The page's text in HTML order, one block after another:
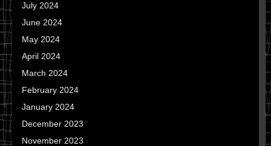
July 2024
June 2024
May 2024
April 2024
March 2024
February 2024
January 2024
December 2023
November 2023